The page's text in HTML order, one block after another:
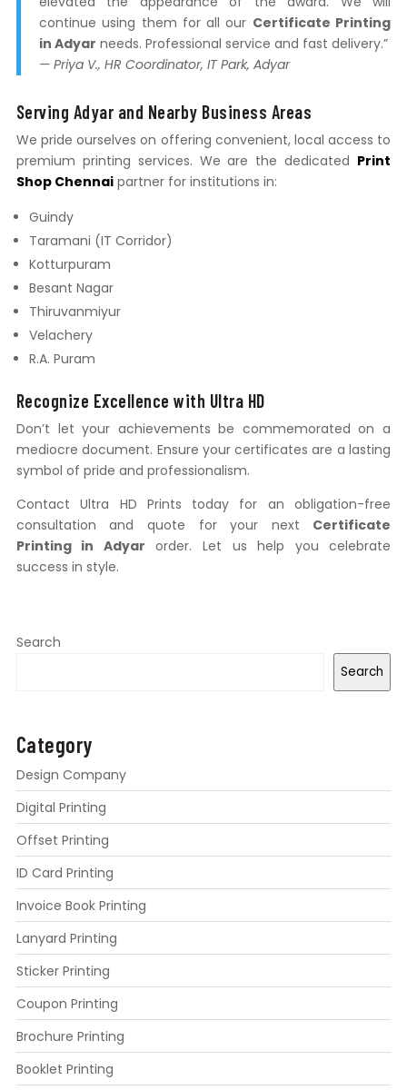
continue using them for all our Certificate Printing
in Adyar needs. Professional service and fast delivery.”
— Priya V., HR Coordinator, IT Park, Adyar
Serving Adyar and Nearby Business Areas
We pride ourselves on offering convenient, local access to
premium printing services. We are the dedicated Print
Shop Chennaipartner for institutions in:
Guindy
Taramani (IT Corridor)
Kotturpuram
Besant Nagar
Thiruvanmiyur
Velachery
R.A. Puram
Recognize Excellence with Ultra HD
Don’t let your achievements be commemorated on a
mediocre document. Ensure your certificates are a lasting
symbol of pride and professionalism.
Contact Ultra HD Prints today for an obligation-free
consultation and quote for your next Certificate
Printing in Adyar order. Let us help you celebrate
success in style.
Search
Search
Category
Design Company
Digital Printing
Offset Printing
ID Card Printing
Invoice Book Printing
Lanyard Printing
Sticker Printing
Coupon Printing
Brochure Printing
Booklet Printing